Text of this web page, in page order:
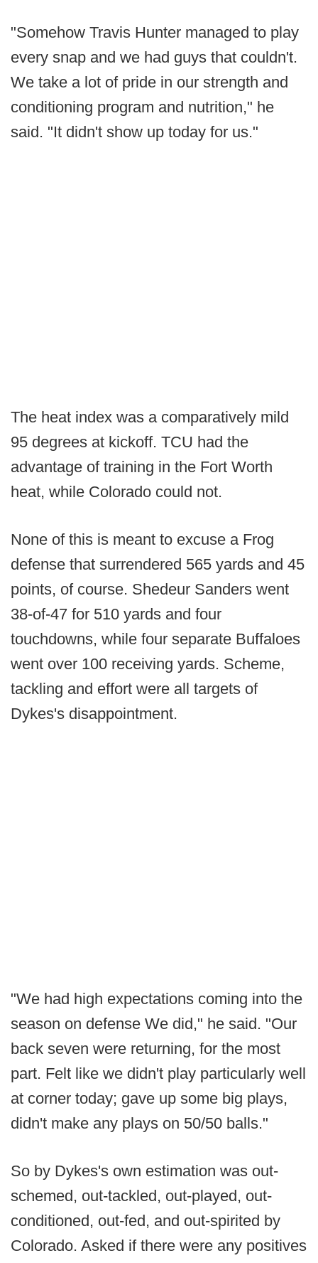
"Somehow Travis Hunter managed to play
every snap and we had guys that couldn't.
We take a lot of pride in our strength and
conditioning program and nutrition," he
said. "It didn't show up today for us."
The heat index was a comparatively mild
95 degrees at kickoff. TCU had the
advantage of training in the Fort Worth
heat, while Colorado could not.
None of this is meant to excuse a Frog
defense that surrendered 565 yards and 45
points, of course. Shedeur Sanders went
38-of-47 for 510 yards and four
touchdowns, while four separate Buffaloes
went over 100 receiving yards. Scheme,
tackling and effort were all targets of
Dykes's disappointment.
"We had high expectations coming into the
season on defense We did," he said. "Our
back seven were returning, for the most
part. Felt like we didn't play particularly well
at corner today; gave up some big plays,
didn't make any plays on 50/50 balls."
So by Dykes's own estimation was out-
schemed, out-tackled, out-played, out-
conditioned, out-fed, and out-spirited by
Colorado. Asked if there were any positives